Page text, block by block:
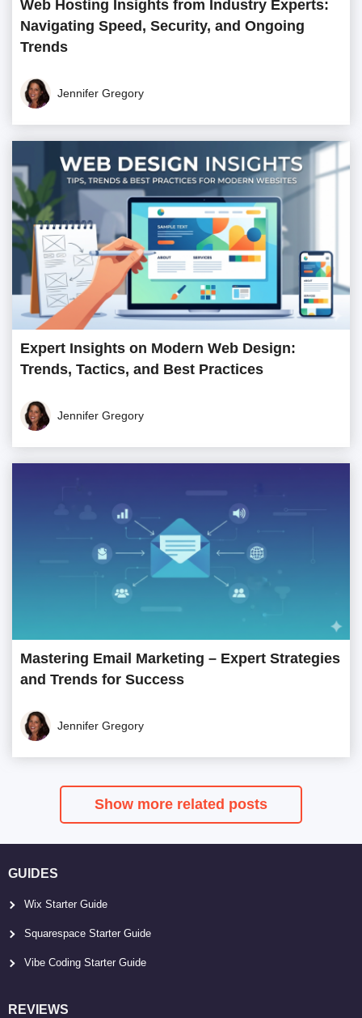
Web Hosting Insights from Industry Experts:
Navigating Speed, Security, and Ongoing
Trends
Jennifer Gregory
Expert Insights on Modern Web Design:
Trends, Tactics, and Best Practices
Jennifer Gregory
Mastering Email Marketing – Expert Strategies
and Trends for Success
Jennifer Gregory
Show more related posts
GUIDES
Wix Starter Guide
Squarespace Starter Guide
Vibe Coding Starter Guide
REVIEWS